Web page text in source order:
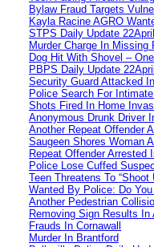
Bylaw Fraud Targets
Kayla Racine AGRO
STPS Daily Update
Murder Charge In Missing
Dog Hit With Shovel –
PBPS Daily Update
Security Guard Attacked
Police Search For
Shots Fired In Home
Anonymous Drunk Driver
Another Repeat Offender
Saugeen Shores Woman
Repeat Offender Arrested
Police Lose Cuffed
Teen Threatens To
Wanted By Police: Do
Another Pedestrian
Removing Sign Results
Frauds In Cornawall
Murder In Brantford